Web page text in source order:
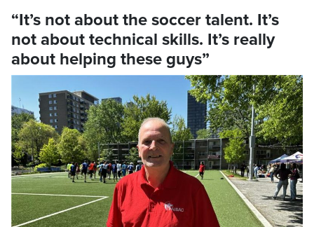
“It’s not about the soccer talent. It’s
not about technical skills. It’s really
about helping these guys”